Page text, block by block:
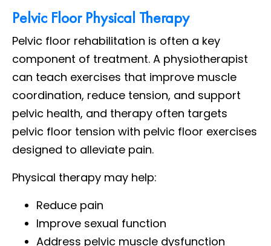
Pelvic Floor Physical Therapy
Pelvic floor rehabilitation is often a key
component of treatment. A physiotherapist
can teach exercises that improve muscle
coordination, reduce tension, and support
pelvic health, and therapy often targets
pelvic floor tension with pelvic floor exercises
designed to alleviate pain.
Physical therapy may help:
Reduce pain
Improve sexual function
Address pelvic muscle dysfunction